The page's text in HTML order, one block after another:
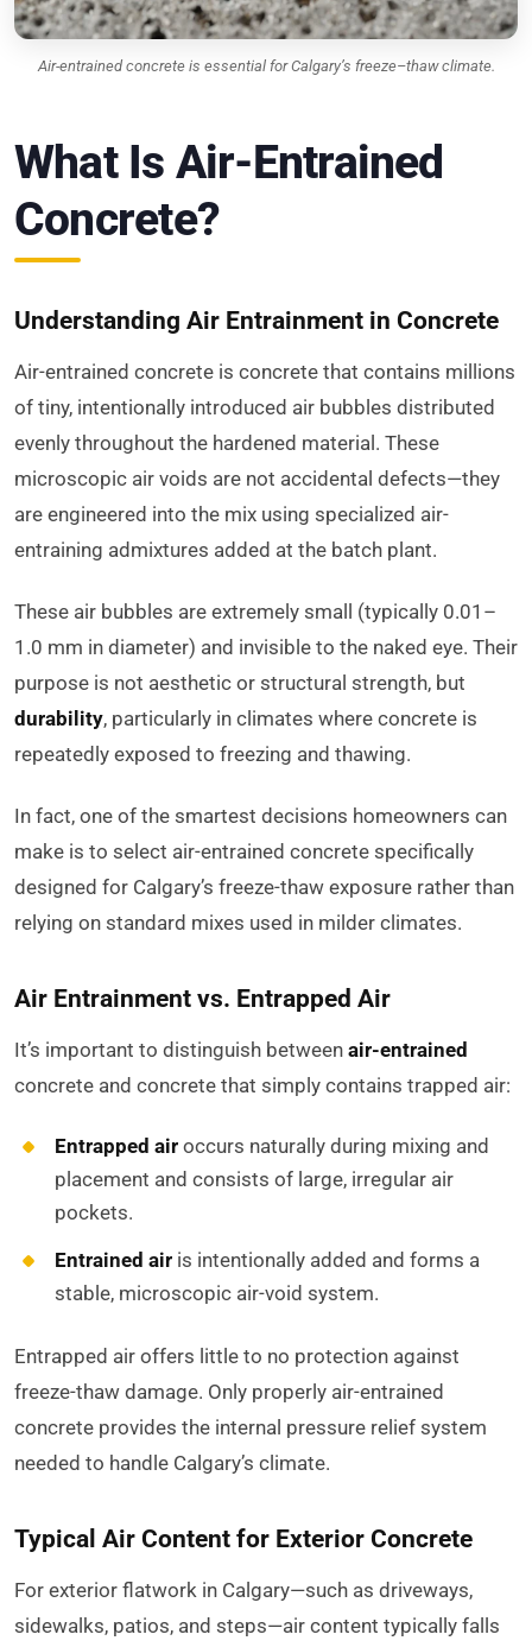
Air-entrained concrete is essential for Calgary’s freeze–thaw climate.
What Is Air-Entrained
Concrete?
Understanding Air Entrainment in Concrete
Air-entrained concrete is concrete that contains millions
of tiny, intentionally introduced air bubbles distributed
evenly throughout the hardened material. These
microscopic air voids are not accidental defects—they
are engineered into the mix using specialized air-
entraining admixtures added at the batch plant.
These air bubbles are extremely small (typically 0.01–
1.0 mm in diameter) and invisible to the naked eye. Their
purpose is not aesthetic or structural strength, but
durability, particularly in climates where concrete is
repeatedly exposed to freezing and thawing.
In fact, one of the smartest decisions homeowners can
make is to select air-entrained concrete specifically
designed for Calgary’s freeze-thaw exposure rather than
relying on standard mixes used in milder climates.
Air Entrainment vs. Entrapped Air
It’s important to distinguish between air-entrained
concrete and concrete that simply contains trapped air:
Entrapped air occurs naturally during mixing and
placement and consists of large, irregular air
pockets.
Entrained air is intentionally added and forms a
stable, microscopic air-void system.
Entrapped air offers little to no protection against
freeze-thaw damage. Only properly air-entrained
concrete provides the internal pressure relief system
needed to handle Calgary’s climate.
Typical Air Content for Exterior Concrete
For exterior flatwork in Calgary—such as driveways,
sidewalks, patios, and steps—air content typically falls